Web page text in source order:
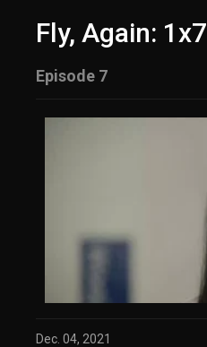
Fly, Again: 1x7
Episode 7
Dec. 04, 2021